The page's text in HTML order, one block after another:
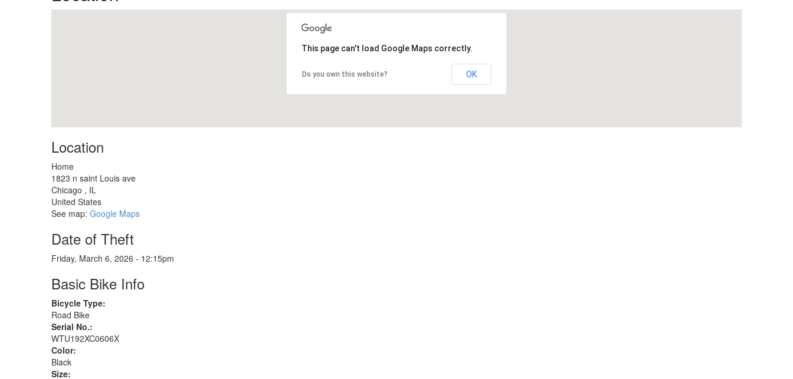
This page can't load Google Maps correctly.
Do you own this website? OK
Location
Home
1823 n saint Louis ave
Chicago , IL
United States
See map: Google Maps
Date of Theft
Friday, March 6, 2026 - 12:15pm
Basic Bike Info
Bicycle Type:
Road Bike
Serial No.:
WTU192XC0606X
Color:
Black
Size: